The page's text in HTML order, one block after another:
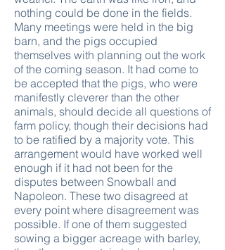
nothing could be done in the fields.
Many meetings were held in the big
barn, and the pigs occupied
themselves with planning out the work
of the coming season. It had come to
be accepted that the pigs, who were
manifestly cleverer than the other
animals, should decide all questions of
farm policy, though their decisions had
to be ratified by a majority vote. This
arrangement would have worked well
enough if it had not been for the
disputes between Snowball and
Napoleon. These two disagreed at
every point where disagreement was
possible. If one of them suggested
sowing a bigger acreage with barley,